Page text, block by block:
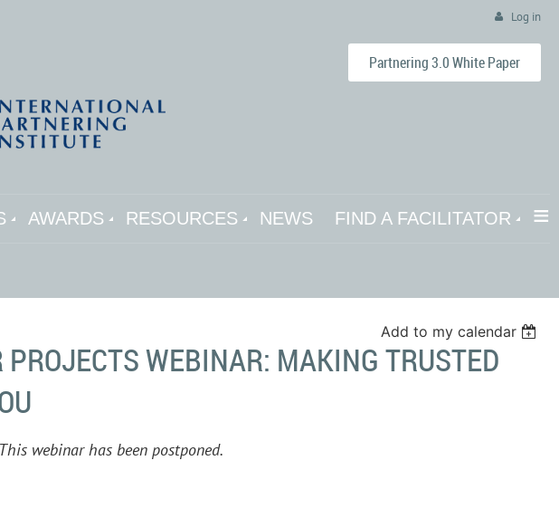
Log in
Partnering 3.0 White Paper
AWARDS RESOURCES NEWS FIND A FACILITATOR ≡
Add to my calendar
WEBINAR: MAKING TRUSTED
This webinar has been postponed.